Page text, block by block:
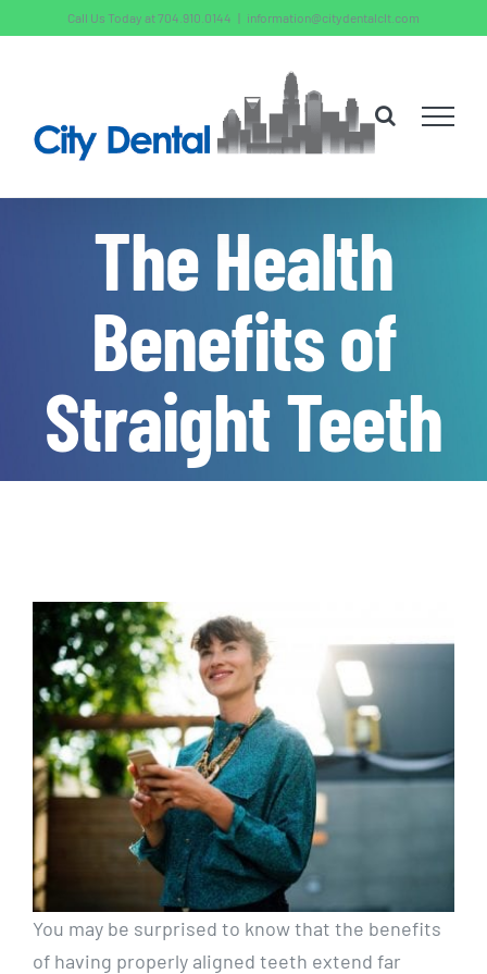
Call Us Today at 704.910.0144 | information@citydentalclt.com
The Health
Benefits of
Straight Teeth
You may be surprised to know that the benefits
of having properly aligned teeth extend far